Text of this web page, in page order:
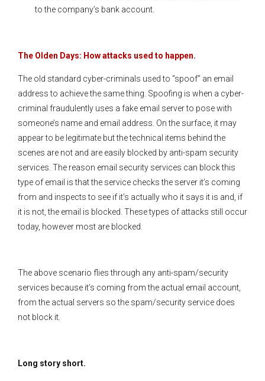
to the company’s bank account.
The Olden Days: How attacks used to happen.
The old standard cyber-criminals used to “spoof” an email
address to achieve the same thing. Spoofing is when a cyber-
criminal fraudulently uses a fake email server to pose with
someone’s name and email address. On the surface, it may
appear to be legitimate but the technical items behind the
scenes are not and are easily blocked by anti-spam security
services. The reason email security services can block this
type of email is that the service checks the server it’s coming
from and inspects to see if it’s actually who it says it is and, if
it is not, the email is blocked. These types of attacks still occur
today, however most are blocked.
The above scenario flies through any anti-spam/security
services because it’s coming from the actual email account,
from the actual servers so the spam/security service does
not block it.
Long story short.